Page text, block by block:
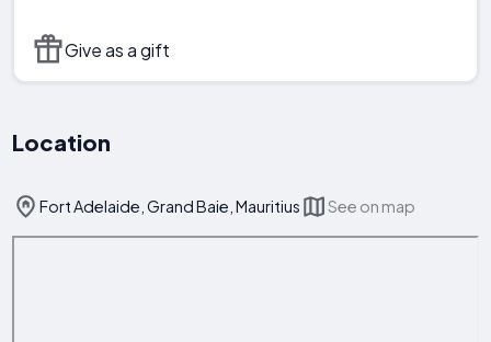
Give as a gift
Location
Fort Adelaide, Grand Baie, Mauritius See on map